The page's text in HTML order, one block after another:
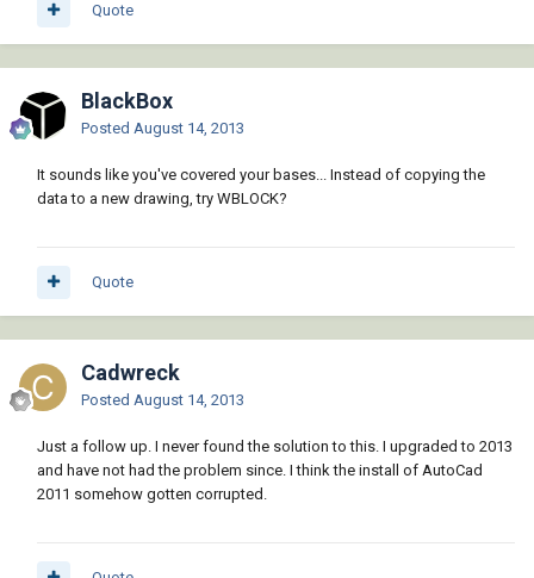
Quote
BlackBox
Posted August 14, 2013
It sounds like you've covered your bases... Instead of copying the
data to a new drawing, try WBLOCK?
Quote
Cadwreck
Posted August 14, 2013
Just a follow up. I never found the solution to this. I upgraded to 2013
and have not had the problem since. I think the install of AutoCad
2011 somehow gotten corrupted.